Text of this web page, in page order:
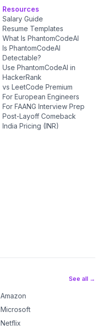
Resources
Salary Guide
Resume Templates
What Is PhantomCodeAI
Is PhantomCodeAI
Detectable?
Use PhantomCodeAI in
HackerRank
vs LeetCode Premium
For European Engineers
For FAANG Interview Prep
Post-Layoff Comeback
India Pricing (INR)
See all →
Amazon
Microsoft
Netflix